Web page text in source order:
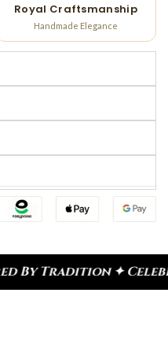
Royal Craftsmanship
Handmade Elegance
Every